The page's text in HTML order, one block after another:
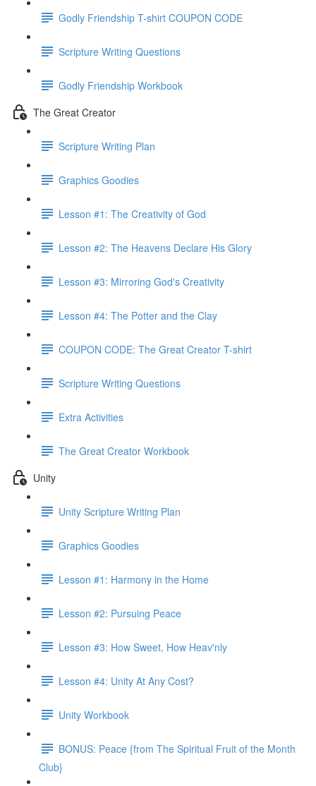
Godly Friendship T-shirt COUPON CODE
Scripture Writing Questions
Godly Friendship Workbook
The Great Creator
Scripture Writing Plan
Graphics Goodies
Lesson #1: The Creativity of God
Lesson #2: The Heavens Declare His Glory
Lesson #3: Mirroring God's Creativity
Lesson #4: The Potter and the Clay
COUPON CODE: The Great Creator T-shirt
Scripture Writing Questions
Extra Activities
The Great Creator Workbook
Unity
Unity Scripture Writing Plan
Graphics Goodies
Lesson #1: Harmony in the Home
Lesson #2: Pursuing Peace
Lesson #3: How Sweet, How Heav'nly
Lesson #4: Unity At Any Cost?
Unity Workbook
BONUS: Peace {from The Spiritual Fruit of the Month
Club}